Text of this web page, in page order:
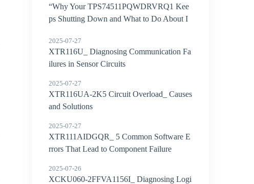
“Why Your TPS74511PQWDRVRQ1 Kee
ps Shutting Down and What to Do About I
2025-07-27
XTR116U_ Diagnosing Communication Fa
ilures in Sensor Circuits
2025-07-27
XTR116UA-2K5 Circuit Overload_ Causes
and Solutions
2025-07-27
XTR111AIDGQR_ 5 Common Software E
rrors That Lead to Component Failure
2025-07-26
XCKU060-2FFVA1156I_ Diagnosing Logi